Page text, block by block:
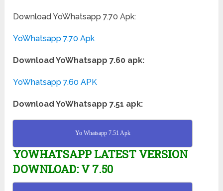
Download YoWhatsapp 7.70 Apk:
YoWhatsapp 7.70 Apk
Download YoWhatsapp 7.60 apk:
YoWhatsapp 7.60 APK
Download YoWhatsapp 7.51 apk:
Yo Whatsapp 7.51 Apk
YOWHATSAPP LATEST VERSION
DOWNLOAD: V 7.50